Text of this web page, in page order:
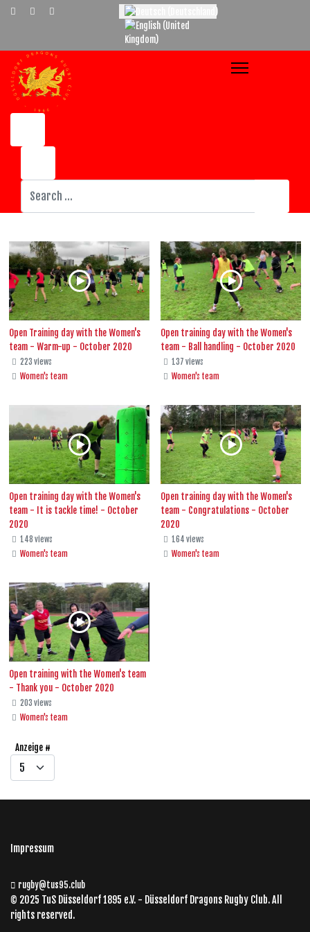
Select your language
Suchen
Open Training day with the Women's
team - Warm-up - October 2020
223 views
Women's team
Open training day with the Women's
team - Ball handling - October 2020
137 views
Women's team
Open training day with the Women's
team - It is tackle time! - October
2020
148 views
Women's team
Open training day with the Women's
team - Congratulations - October
2020
164 views
Women's team
Open training with the Women's team
- Thank you - October 2020
203 views
Women's team
Anzeige #
Impressum
rugby@tus95.club
© 2025 TuS Düsseldorf 1895 e.V. - Düsseldorf Dragons Rugby Club. All
rights reserved.